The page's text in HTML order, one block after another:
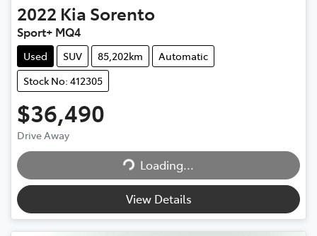
2022 Kia Sorento
Sport+ MQ4
Used SUV 85,202km
Automatic
Stock No: 412305
$36,490
Drive Away Loading...
Loading...
View Details